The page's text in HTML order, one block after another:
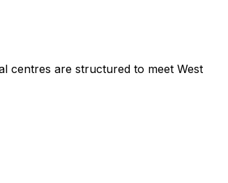
centres are structured to meet West